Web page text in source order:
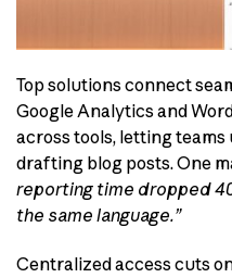
Top solutions connect
Google Analytics and
across tools, letting
drafting blog posts. One
reporting time dropped
the same language.”
Centralized access cuts